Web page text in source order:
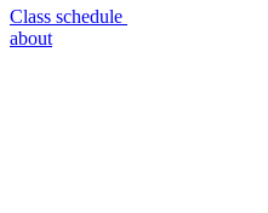
Class schedule
about